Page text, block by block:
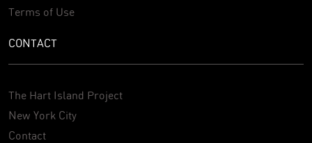
Terms of Use
CONTACT
The Hart Island Project
New York City
Contact